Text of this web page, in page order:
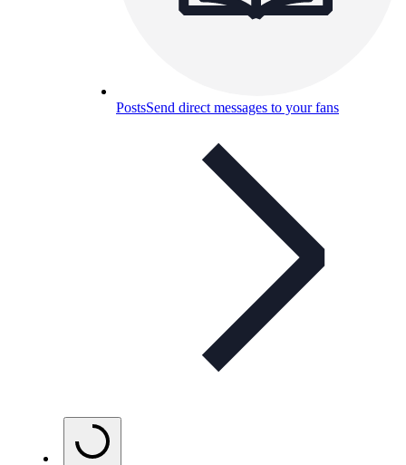
PostsSend direct messages to your fans